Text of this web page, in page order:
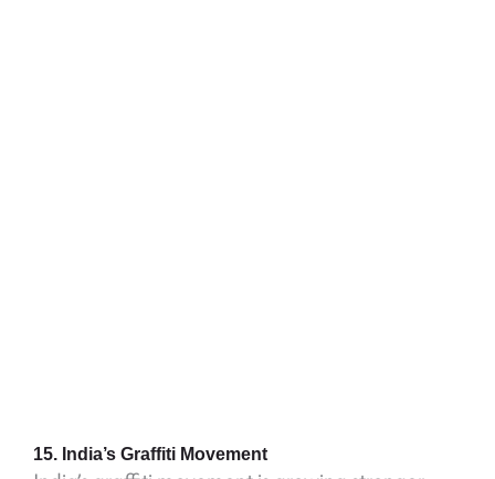
15. India’s Graffiti Movement